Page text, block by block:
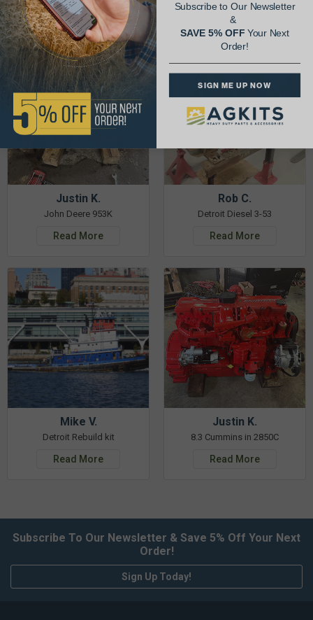
See More Repairs Submit Your Own
Justin K.
John Deere 953K
Read More
Rob C.
Detroit Diesel 3-53
Read More
Mike V.
Detroit Rebuild kit
Read More
Justin K.
8.3 Cummins in 2850C
Read More
Subscribe To Our Newsletter & Save 5% Off Your Next
Order!
Sign Up Today!
Subscribe to Our Newsletter
&
SAVE 5% OFFYour Next
Order!
SIGN ME UP NOW